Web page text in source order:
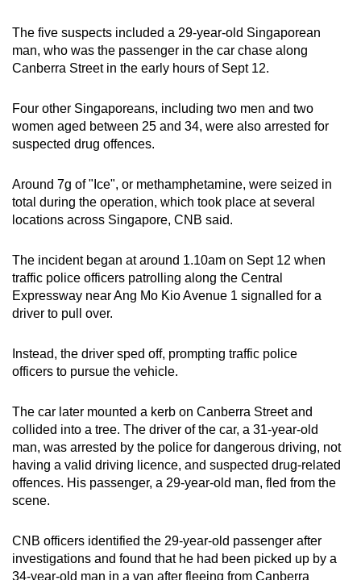
The five suspects included a 29-year-old Singaporean
man, who was the passenger in the car chase along
Canberra Street in the early hours of Sept 12.
Four other Singaporeans, including two men and two
women aged between 25 and 34, were also arrested for
suspected drug offences.
Around 7g of "Ice", or methamphetamine, were seized in
total during the operation, which took place at several
locations across Singapore, CNB said.
The incident began at around 1.10am on Sept 12 when
traffic police officers patrolling along the Central
Expressway near Ang Mo Kio Avenue 1 signalled for a
driver to pull over.
Instead, the driver sped off, prompting traffic police
officers to pursue the vehicle.
The car later mounted a kerb on Canberra Street and
collided into a tree. The driver of the car, a 31-year-old
man, was arrested by the police for dangerous driving, not
having a valid driving licence, and suspected drug-related
offences. His passenger, a 29-year-old man, fled from the
scene.
CNB officers identified the 29-year-old passenger after
investigations and found that he had been picked up by a
34-year-old man in a van after fleeing from Canberra
a
supported
browser
for
the
finest
download
the
app.
Upgraded
but
having
issues?
us